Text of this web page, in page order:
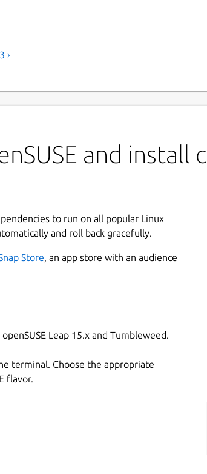
›
and install
to run on all popular Linux
and roll back gracefully.
Store, an app store with an audience
Leap 15.x and Tumbleweed.
terminal. Choose the appropriate
flavor.